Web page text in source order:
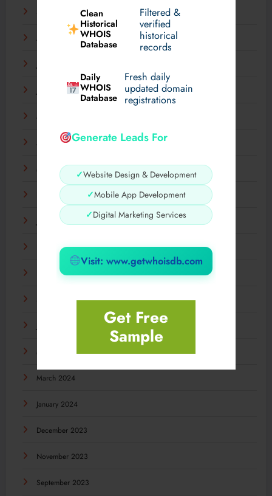
Clean
Historical
WHOIS
Database
Filtered &
verified
historical
records
Daily
WHOIS
Database
Fresh daily
updated domain
registrations
Generate Leads For
✓Website Design & Development
✓Mobile App Development
✓Digital Marketing Services
Visit: www.getwhoisdb.com
Get Free
Sample
September 2025
August 2025
June 2025
May 2025
April 2025
March 2025
February 2025
January 2025
December 2024
November 2024
September 2024
May 2024
March 2024
January 2024
December 2023
November 2023
September 2023